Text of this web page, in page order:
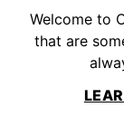
Welcome to
that are